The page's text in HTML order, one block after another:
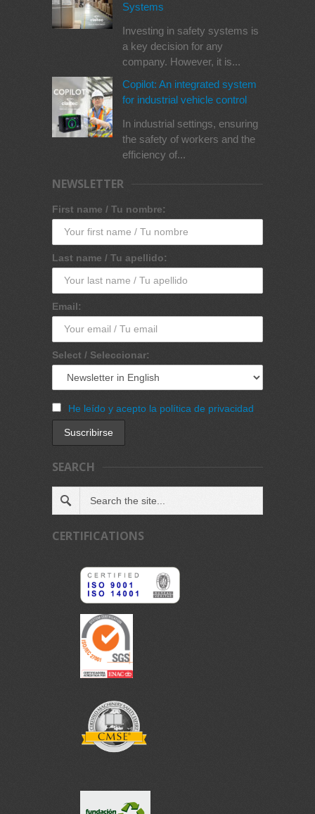
Systems
Investing in safety systems is
a key decision for any
company. However, it is...
Copilot: An integrated system
for industrial vehicle control
In industrial settings, ensuring
the safety of workers and the
efficiency of...
NEWSLETTER
First name / Tu nombre:
Last name / Tu apellido:
Email:
Select / Seleccionar:
He leído y acepto la política de privacidad
SEARCH
CERTIFICATIONS